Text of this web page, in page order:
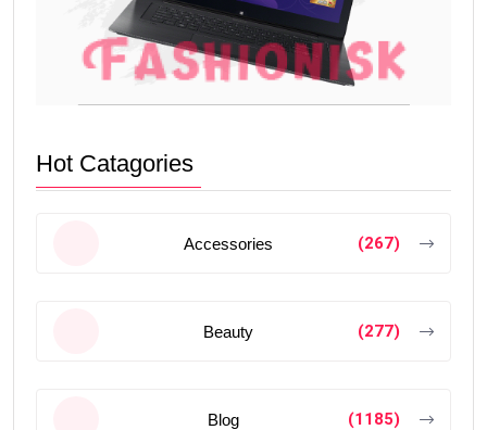
Hot Catagories
Accessories (267)
Beauty (277)
Blog (1185)